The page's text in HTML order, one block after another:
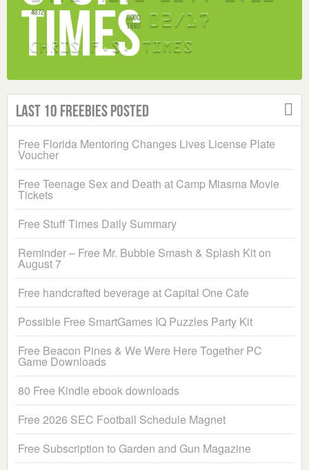
Last 10 Freebies Posted
Free Florida Mentoring Changes Lives License Plate
Voucher
Free Teenage Sex and Death at Camp Miasma Movie
Tickets
Free Stuff Times Daily Summary
Reminder – Free Mr. Bubble Smash & Splash Kit on
August 7
Free handcrafted beverage at Capital One Cafe
Possible Free SmartGames IQ Puzzles Party Kit
Free Beacon Pines & We Were Here Together PC
Game Downloads
80 Free Kindle ebook downloads
Free 2026 SEC Football Schedule Magnet
Free Subscription to Garden and Gun Magazine